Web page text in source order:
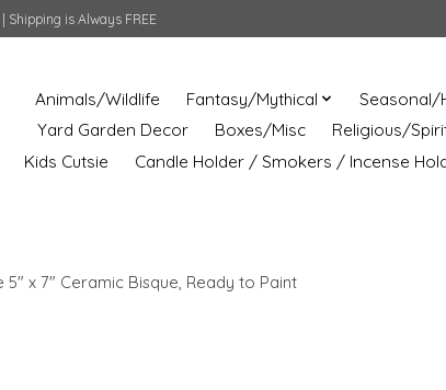
Shipping is Always FREE
Animals/Wildlife Fantasy/Mythical Seasonal/
Yard Garden Decor
Boxes/Misc Religious/
Kids Cutsie
Candle Holder / Smokers / Incense
x 7" Ceramic Bisque, Ready to Paint